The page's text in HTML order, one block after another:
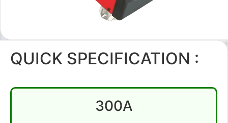
QUICK SPECIFICATION :
300A